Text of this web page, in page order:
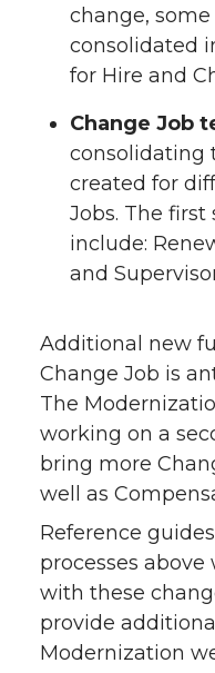
change,
consolidated
for Hire and
Change Job
consolidating
created for
Jobs. The first
include:
and
Additional new
Change Job is
The
working on a
bring more
well as
Reference
processes
with these
provide
Modernization